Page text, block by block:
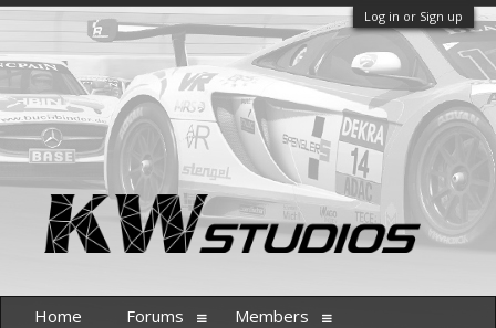
Log in or Sign up
Home Forums Members